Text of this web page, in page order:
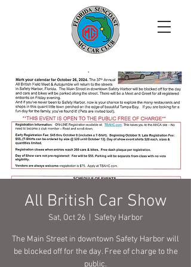
All British Car Show
Sat, Oct 26
  |
Safety Harbor
The Main Street in downtown Safety Harbor will
be blocked off for the day. Free of charge to the
public.